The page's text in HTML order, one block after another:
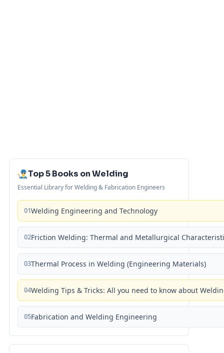
Top 5 Books on Welding
Essential Library for Welding & Fabrication Engineers
01Welding Engineering and Technology
02Friction Welding: Thermal and Metallurgical
03Thermal Process in Welding (Engineering Materials)
04Welding Tips & Tricks: All you need to know about
05Fabrication and Welding Engineering